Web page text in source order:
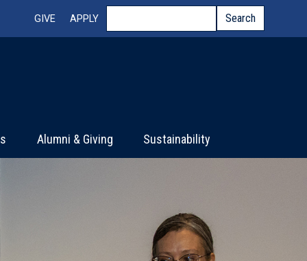
Top Menu
GIVE APPLY Search
Alumni & Giving Sustainability